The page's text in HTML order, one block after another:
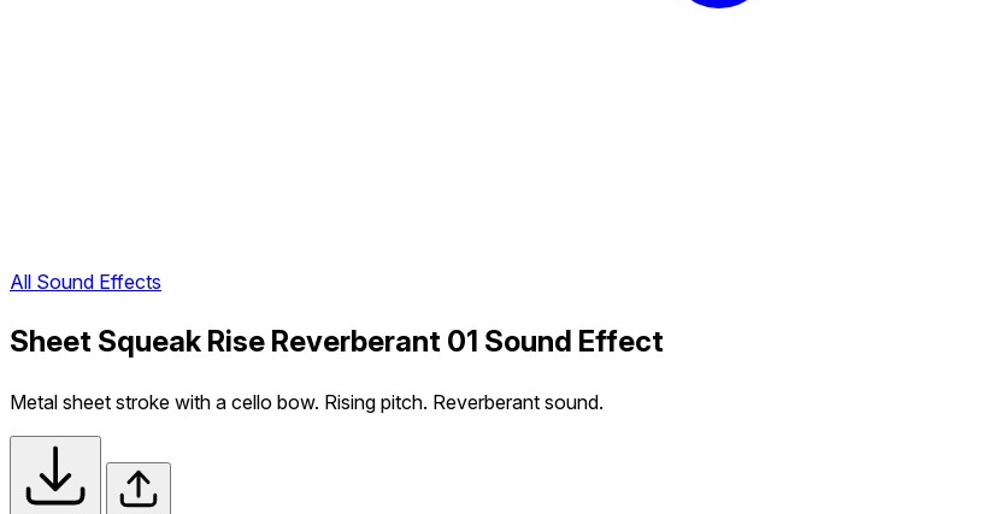
All Sound Effects
Sheet Squeak Rise Reverberant 01 Sound Effect
Metal sheet stroke with a cello bow. Rising pitch. Reverberant sound.